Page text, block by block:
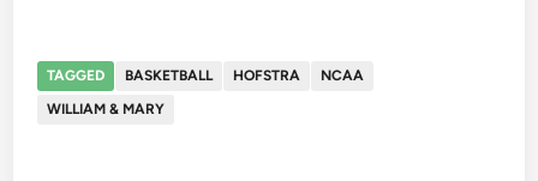
TAGGED BASKETBALL HOFSTRA
NCAA
WILLIAM & MARY